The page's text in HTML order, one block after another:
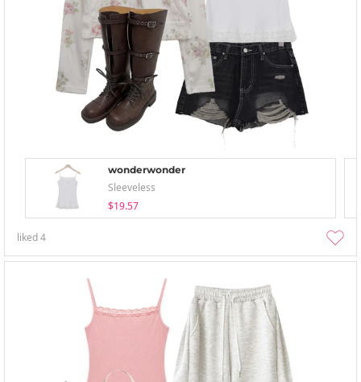
wonderwonder
Sleeveless
$19.57
liked4